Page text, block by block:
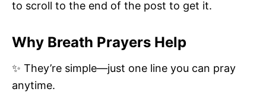
to scroll to the end of the post to get it.
Why Breath Prayers Help
✨ They’re simple—just one line you can pray
anytime.